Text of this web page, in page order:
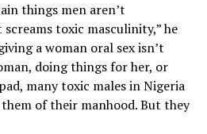
things men aren’t
toxic masculinity,” he
a woman oral sex isn’t
doing things for her, or
many toxic males in Nigeria
of their manhood. But they